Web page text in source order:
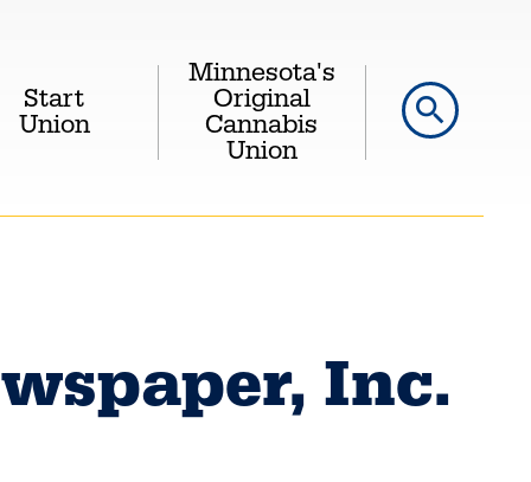
Start
Union
Minnesota's
Original
Cannabis
Union
search
Inc.